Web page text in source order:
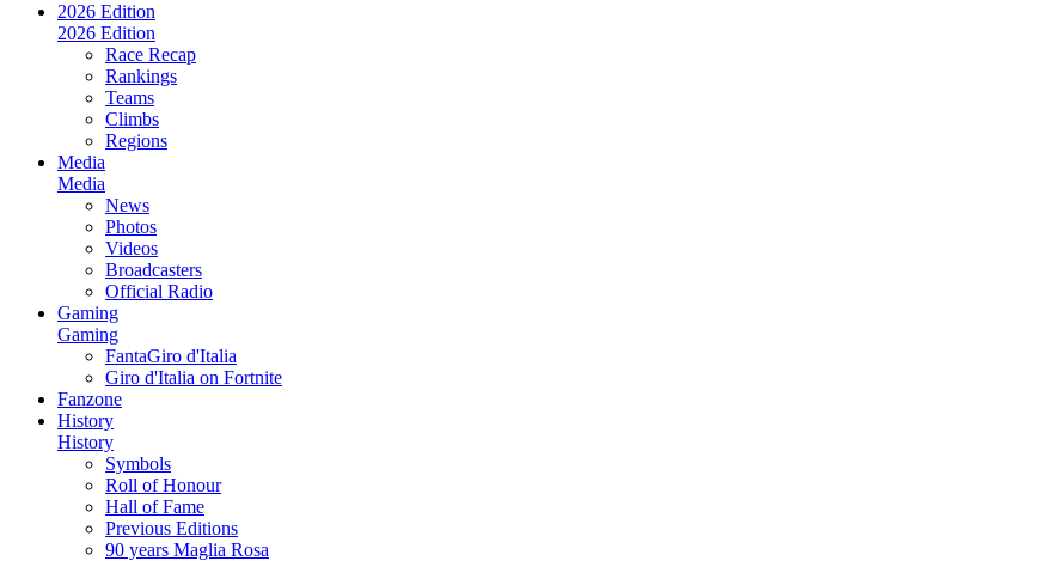
2026 Edition
2026 Edition
Race Recap
Rankings
Teams
Climbs
Regions
Media
Media
News
Photos
Videos
Broadcasters
Official Radio
Gaming
Gaming
FantaGiro d'Italia
Giro d'Italia on Fortnite
Fanzone
History
History
Symbols
Roll of Honour
Hall of Fame
Previous Editions
90 years Maglia Rosa